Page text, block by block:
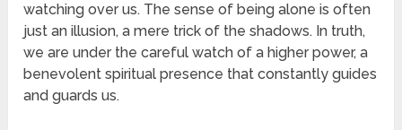
watching over us. The sense of being alone is often
just an illusion, a mere trick of the shadows. In truth,
we are under the careful watch of a higher power, a
benevolent spiritual presence that constantly guides
and guards us.